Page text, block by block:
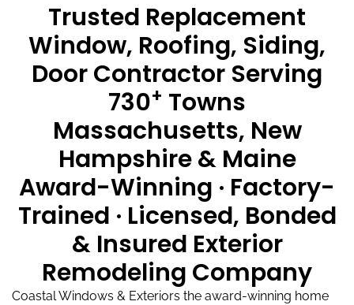
Trusted Replacement
Window, Roofing, Siding,
Door Contractor Serving
730+ Towns
Massachusetts, New
Hampshire & Maine
Award-Winning · Factory-
Trained · Licensed, Bonded
& Insured Exterior
Remodeling Company
Coastal Windows & Exteriors the award-winning home